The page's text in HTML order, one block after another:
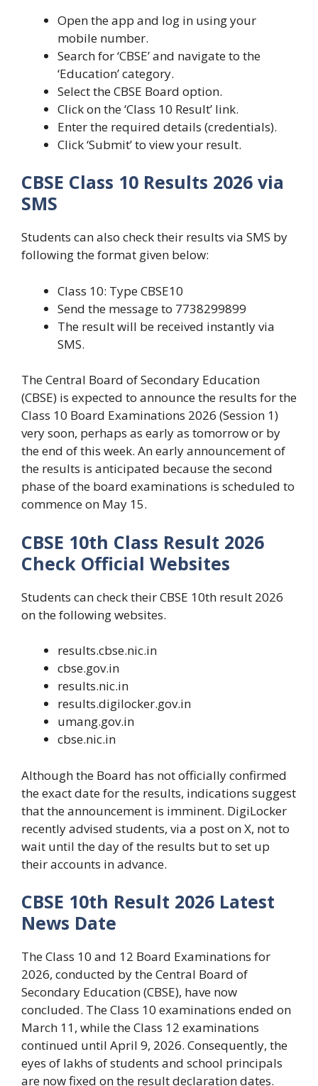
Open the app and log in using your
mobile number.
Search for ‘CBSE’ and navigate to the
‘Education’ category.
Select the CBSE Board option.
Click on the ‘Class 10 Result’ link.
Enter the required details (credentials).
Click ‘Submit’ to view your result.
CBSE Class 10 Results 2026 via
SMS
Students can also check their results via SMS by
following the format given below:
Class 10: Type CBSE10
Send the message to 7738299899
The result will be received instantly via
SMS.
The Central Board of Secondary Education
(CBSE) is expected to announce the results for the
Class 10 Board Examinations 2026 (Session 1)
very soon, perhaps as early as tomorrow or by
the end of this week. An early announcement of
the results is anticipated because the second
phase of the board examinations is scheduled to
commence on May 15.
CBSE 10th Class Result 2026
Check Official Websites
Students can check their CBSE 10th result 2026
on the following websites.
results.cbse.nic.in
cbse.gov.in
results.nic.in
results.digilocker.gov.in
umang.gov.in
cbse.nic.in
Although the Board has not officially confirmed
the exact date for the results, indications suggest
that the announcement is imminent. DigiLocker
recently advised students, via a post on X, not to
wait until the day of the results but to set up
their accounts in advance.
CBSE 10th Result 2026 Latest
News Date
The Class 10 and 12 Board Examinations for
2026, conducted by the Central Board of
Secondary Education (CBSE), have now
concluded. The Class 10 examinations ended on
March 11, while the Class 12 examinations
continued until April 9, 2026. Consequently, the
eyes of lakhs of students and school principals
are now fixed on the result declaration dates.